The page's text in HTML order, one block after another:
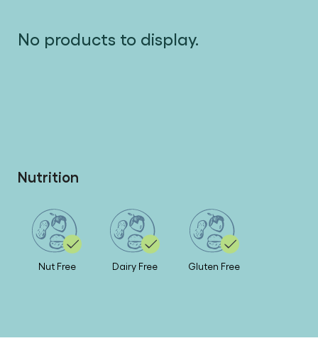
No products to display.
Nutrition
Nut Free Dairy Free Gluten Free